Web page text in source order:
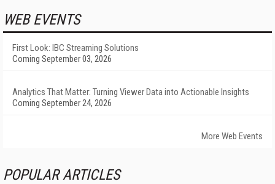
WEB EVENTS
First Look: IBC Streaming Solutions
Coming September 03, 2026
Analytics That Matter: Turning Viewer Data into Actionable Insights
Coming September 24, 2026
More Web Events
POPULAR ARTICLES